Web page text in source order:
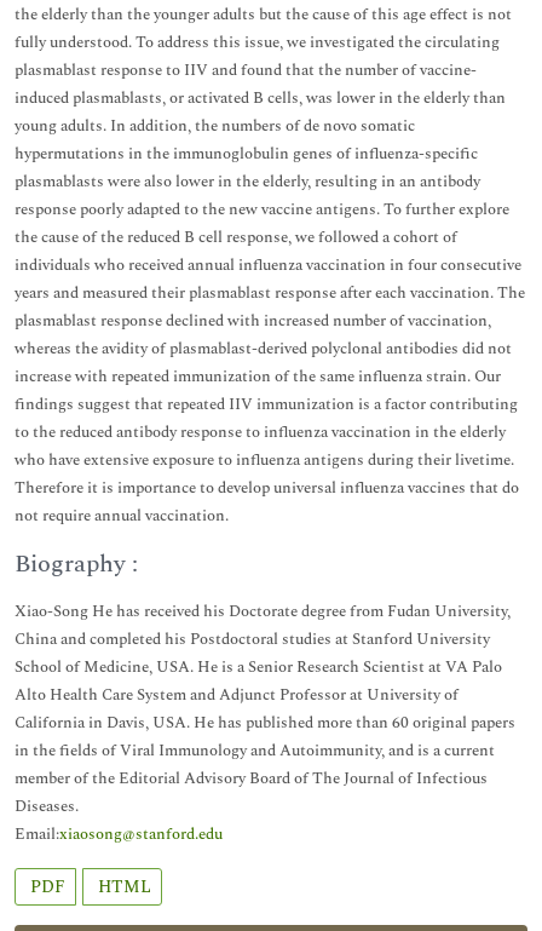
the elderly than the younger adults but the cause of this age effect is not
fully understood. To address this issue, we investigated the circulating
plasmablast response to IIV and found that the number of vaccine-
induced plasmablasts, or activated B cells, was lower in the elderly than
young adults. In addition, the numbers of de novo somatic
hypermutations in the immunoglobulin genes of influenza-specific
plasmablasts were also lower in the elderly, resulting in an antibody
response poorly adapted to the new vaccine antigens. To further explore
the cause of the reduced B cell response, we followed a cohort of
individuals who received annual influenza vaccination in four consecutive
years and measured their plasmablast response after each vaccination. The
plasmablast response declined with increased number of vaccination,
whereas the avidity of plasmablast-derived polyclonal antibodies did not
increase with repeated immunization of the same influenza strain. Our
findings suggest that repeated IIV immunization is a factor contributing
to the reduced antibody response to influenza vaccination in the elderly
who have extensive exposure to influenza antigens during their livetime.
Therefore it is importance to develop universal influenza vaccines that do
not require annual vaccination.
Biography :
Xiao-Song He has received his Doctorate degree from Fudan University,
China and completed his Postdoctoral studies at Stanford University
School of Medicine, USA. He is a Senior Research Scientist at VA Palo
Alto Health Care System and Adjunct Professor at University of
California in Davis, USA. He has published more than 60 original papers
in the fields of Viral Immunology and Autoimmunity, and is a current
member of the Editorial Advisory Board of The Journal of Infectious
Diseases.
Email:xiaosong@stanford.edu
PDF HTML